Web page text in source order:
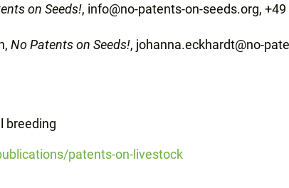
on Seeds!, info@no-patents-on-seeds.org, +49
No Patents on Seeds!, johanna.eckhardt@no-
breeding
patents-on-livestock